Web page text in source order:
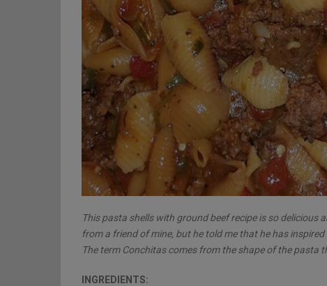
This pasta shells with ground beef recipe is so delicious
from a friend of mine, but he told me that he has
The term Conchitas comes from the shape of the pasta
INGREDIENTS: